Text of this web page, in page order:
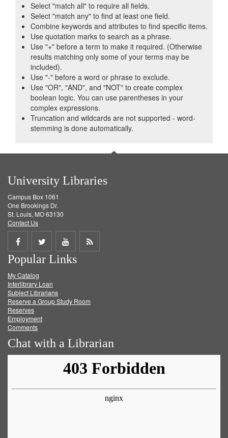
Select "match all" to require all fields.
Select "match any" to find at least one field.
Combine keywords and attributes to find specific items.
Use quotation marks to search as a phrase.
Use "+" before a term to make it required. (Otherwise
results matching only some of your terms may be
included).
Use "-" before a word or phrase to exclude.
Use "OR", "AND", and "NOT" to create complex
boolean logic. You can use parentheses in your
complex expressions.
Truncation and wildcards are not supported - word-
stemming is done automatically.
University Libraries
Campus Box 1061
One Brookings Dr.
St. Louis, MO 63130
Contact Us
Share
on
Facebook
Share
on
Twitter
Share
on
Get
Popular Links
My Catalog
Interlibrary Loan
Subject Librarians
Reserve a Group Study Room
Reserves
Employment
Comments
Chat with a Librarian